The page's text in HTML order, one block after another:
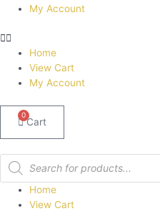
My Account
Home
View Cart
My Account
0
Cart
Products
search
Home
View Cart